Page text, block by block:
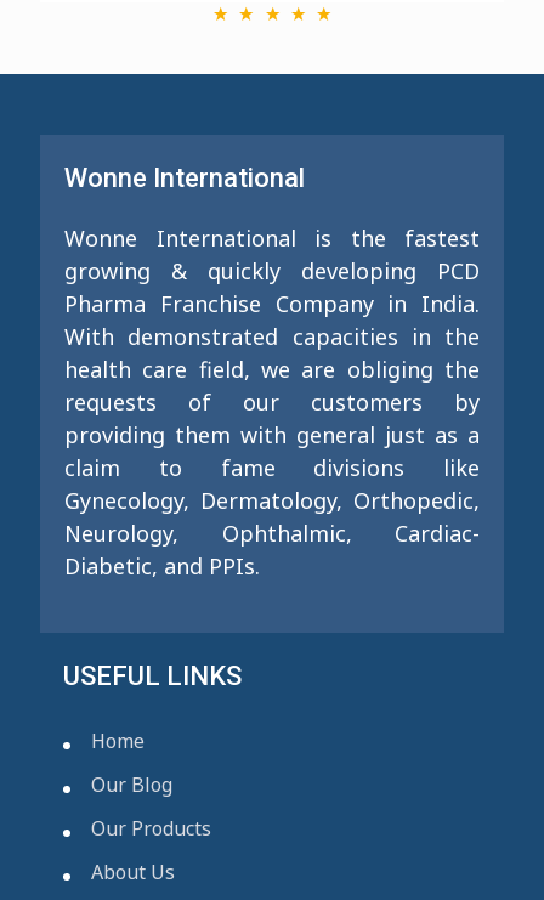
Wonne International
Wonne International is the fastest
growing & quickly developing PCD
Pharma Franchise Company in India.
With demonstrated capacities in the
health care field, we are obliging the
requests of our customers by
providing them with general just as a
claim to fame divisions like
Gynecology, Dermatology, Orthopedic,
Neurology, Ophthalmic, Cardiac-
Diabetic, and PPIs.
USEFUL LINKS
Home
Our Blog
Our Products
About Us